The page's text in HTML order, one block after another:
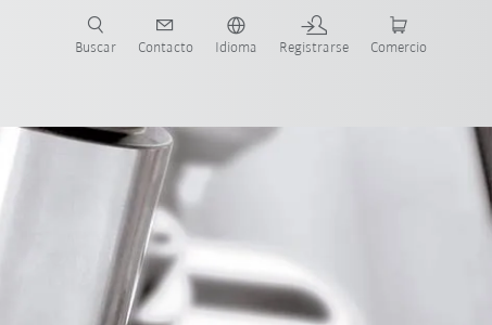
Buscar Contacto Idioma Registrarse Comercio